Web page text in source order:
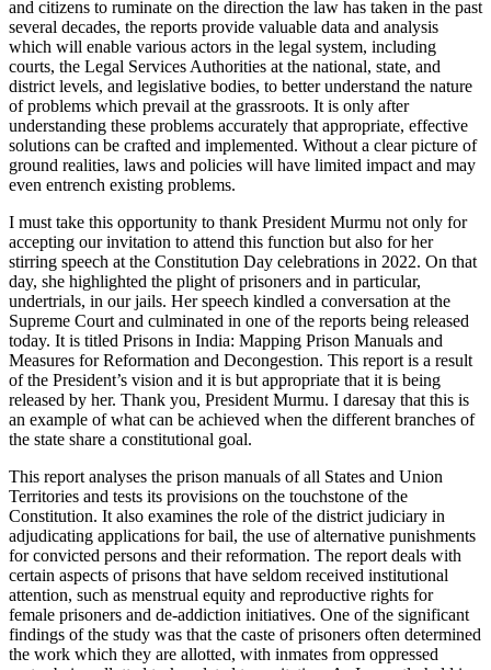
and citizens to ruminate on the direction the law has taken in the past
several decades, the reports provide valuable data and analysis
which will enable various actors in the legal system, including
courts, the Legal Services Authorities at the national, state, and
district levels, and legislative bodies, to better understand the nature
of problems which prevail at the grassroots. It is only after
understanding these problems accurately that appropriate, effective
solutions can be crafted and implemented. Without a clear picture of
ground realities, laws and policies will have limited impact and may
even entrench existing problems.
I must take this opportunity to thank President Murmu not only for
accepting our invitation to attend this function but also for her
stirring speech at the Constitution Day celebrations in 2022. On that
day, she highlighted the plight of prisoners and in particular,
undertrials, in our jails. Her speech kindled a conversation at the
Supreme Court and culminated in one of the reports being released
today. It is titled Prisons in India: Mapping Prison Manuals and
Measures for Reformation and Decongestion. This report is a result
of the President’s vision and it is but appropriate that it is being
released by her. Thank you, President Murmu. I daresay that this is
an example of what can be achieved when the different branches of
the state share a constitutional goal.
This report analyses the prison manuals of all States and Union
Territories and tests its provisions on the touchstone of the
Constitution. It also examines the role of the district judiciary in
adjudicating applications for bail, the use of alternative punishments
for convicted persons and their reformation. The report deals with
certain aspects of prisons that have seldom received institutional
attention, such as menstrual equity and reproductive rights for
female prisoners and de-addiction initiatives. One of the significant
findings of the study was that the caste of prisoners often determined
the work which they are allotted, with inmates from oppressed